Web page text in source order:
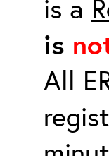
is a
is
All